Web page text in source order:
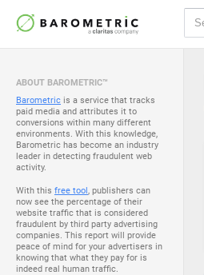
ABOUT BAROMETRIC™
Barometric is a service that tracks
paid media and attributes it to
conversions within many different
environments. With this knowledge,
Barometric has become an industry
leader in detecting fraudulent web
activity.
With this free tool, publishers can
now see the percentage of their
website traffic that is considered
fraudulent by third party advertising
companies. This report will provide
peace of mind for your advertisers in
knowing that what they pay for is
indeed real human traffic.